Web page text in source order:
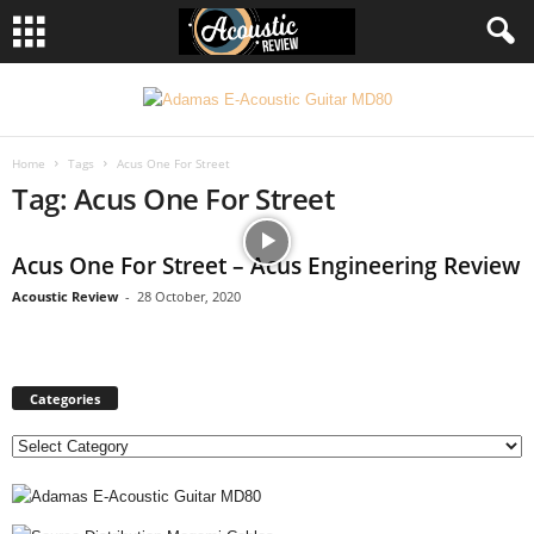
Home Tags Acus One For Street
Tag: Acus One For Street
Acus One For Street – Acus Engineering Review
Acoustic Review - 28 October, 2020
Categories
C
t
e